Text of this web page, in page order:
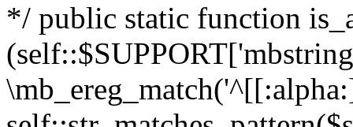
*/ public static function